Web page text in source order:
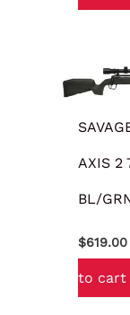
AXIS 2
BL/
$619.00
to cart